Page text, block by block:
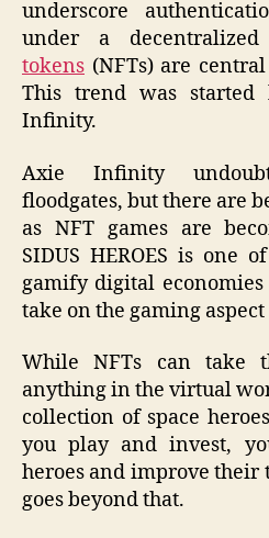
underscore
under a
tokens (NFTs) are
This trend was
Infinity.
Axie Infinity
floodgates, but there are
as NFT games are
SIDUS HEROES is one
gamify digital
take on the gaming aspect
While NFTs can take
anything in the virtual
collection of space
you play and invest,
heroes and improve their
goes beyond that.